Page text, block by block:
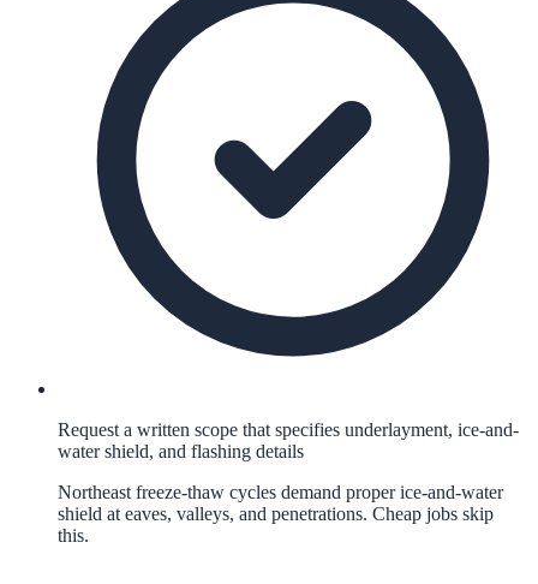
Request a written scope that specifies underlayment, ice-and-
water shield, and flashing details
Northeast freeze-thaw cycles demand proper ice-and-water
shield at eaves, valleys, and penetrations. Cheap jobs skip
this.